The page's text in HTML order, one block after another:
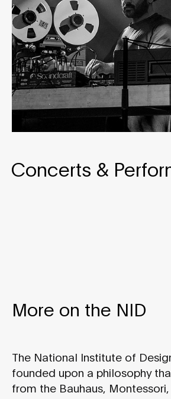
Concerts &
More on the NID
The National Institute of
founded upon a philosophy
from the Bauhaus,